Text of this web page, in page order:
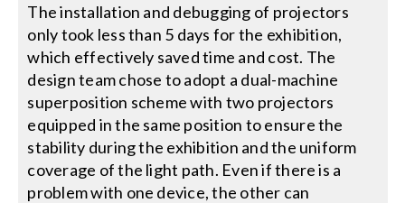
The installation and debugging of projectors
only took less than 5 days for the exhibition,
which effectively saved time and cost. The
design team chose to adopt a dual-machine
superposition scheme with two projectors
equipped in the same position to ensure the
stability during the exhibition and the uniform
coverage of the light path. Even if there is a
problem with one device, the other can